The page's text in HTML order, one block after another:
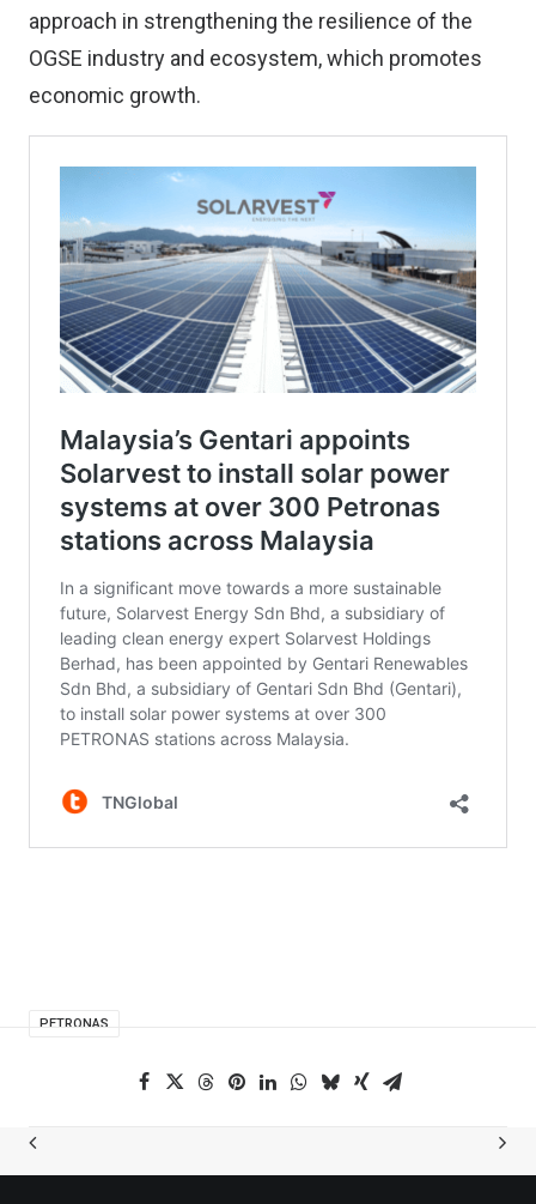
approach in strengthening the resilience of the
OGSE industry and ecosystem, which promotes
economic growth.
PETRONAS